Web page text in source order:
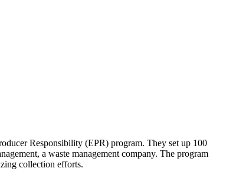
Responsibility (EPR) program. They set up 100
a waste management company. The program
collection efforts.